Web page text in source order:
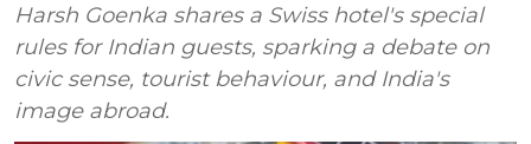
Harsh Goenka shares a Swiss hotel's special
rules for Indian guests, sparking a debate on
civic sense, tourist behaviour, and India's
image abroad.